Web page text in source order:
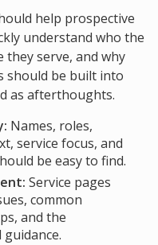
help prospective
understand who the
they serve, and why
should be built into
as afterthoughts.
Names, roles,
service focus, and
be easy to find.
Service pages
common
and the